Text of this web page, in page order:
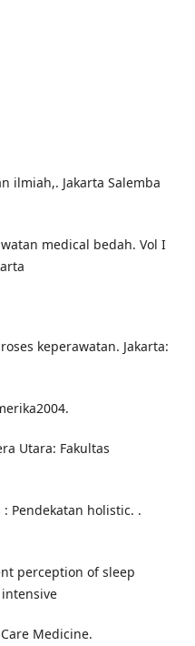
ilmiah,. Jakarta Salemba
medical bedah. Vol I
keperawatan. Jakarta:
Utara: Fakultas
Pendekatan holistic. .
perception of sleep
Medicine.